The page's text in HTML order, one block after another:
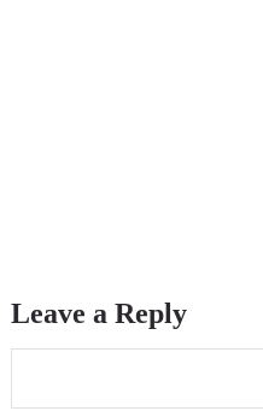
Leave a Reply